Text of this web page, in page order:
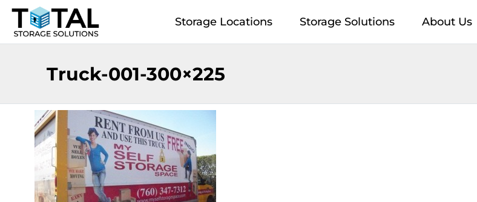
Skip to main content
Storage Locations Storage Solutions About Us
Truck-001-300×225